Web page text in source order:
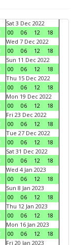
Sat 3 Dec 2022
00
06 12
18
Wed 7 Dec 2022
00
06 12
18
Sun 11 Dec 2022
00
06 12
18
Thu 15 Dec 2022
00
06 12
18
Mon 19 Dec 2022
00
06 12
18
Fri 23 Dec 2022
00
06 12
18
Tue 27 Dec 2022
00
06 12
18
Sat 31 Dec 2022
00
06 12
18
Wed 4 Jan 2023
00
06 12
18
Sun 8 Jan 2023
00
06 12
18
Thu 12 Jan 2023
00
06 12
18
Mon 16 Jan 2023
00
06 12
18
Fri 20 Jan 2023